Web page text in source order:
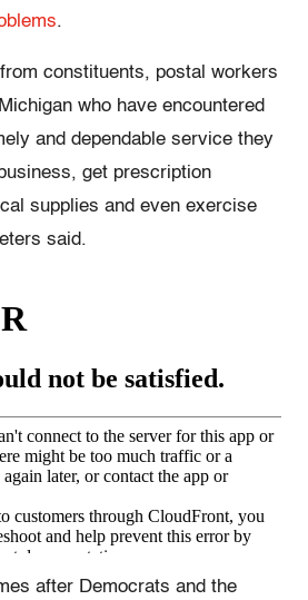
.
constituents, postal workers
who have encountered
and dependable service they
get prescription
supplies and even exercise
said.
after Democrats and the